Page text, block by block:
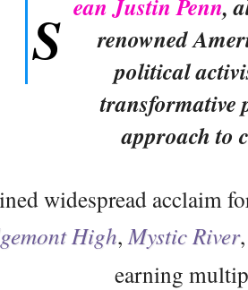
S ean Justin Penn,
renowned
political
transformative
approach to
widespread acclaim
High,Mystic River
earning